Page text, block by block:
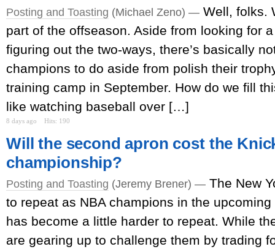
Posting and Toasting (Michael Zeno) — Well, folks.
part of the offseason. Aside from looking for
figuring out the two-ways, there’s basically
champions to do aside from polish their
training camp in September. How do we fill
like watching baseball over […]
8 days ago Hits: 190
Will the second apron cost the
championship?
Posting and Toasting (Jeremy Brener) — The New
to repeat as NBA champions in the
has become a little harder to repeat. While
are gearing up to challenge them by trading